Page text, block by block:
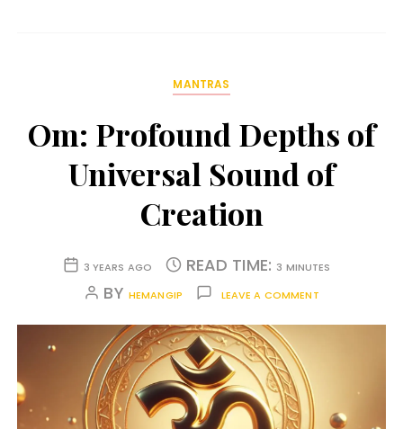
MANTRAS
Om: Profound Depths of
Universal Sound of
Creation
3 YEARS AGO READ TIME: 3 MINUTES
BY HEMANGIP LEAVE A COMMENT